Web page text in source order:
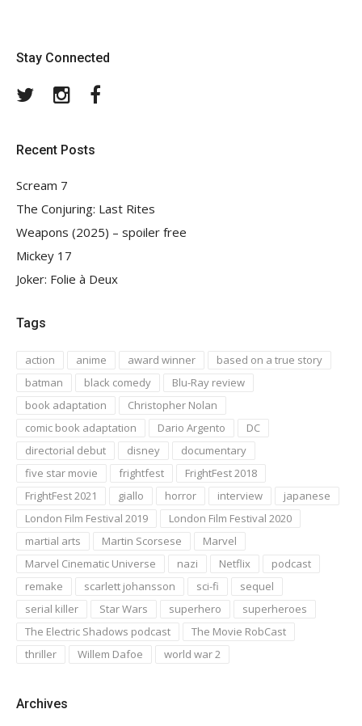
Stay Connected
TwitterInstagram
Recent Posts
Scream 7
The Conjuring: Last Rites
Weapons (2025) – spoiler free
Mickey 17
Joker: Folie à Deux
Tags
action anime award winner
based on a true story
batman
black comedy
Blu-Ray review
book adaptation
Christopher Nolan
comic book adaptation
Dario Argento
DC
directorial debut
disney
documentary
five star movie
frightfest
FrightFest 2018
FrightFest 2021
giallo horror interview
japanese
London Film Festival 2019
London Film Festival 2020
martial arts
Martin Scorsese
Marvel
Marvel Cinematic Universe
nazi Netflix
podcast
remake
scarlett johansson sci-fi
sequel
serial killer
Star Wars superhero
superheroes
The Electric Shadows podcast
The Movie RobCast
thriller
Willem Dafoe world war 2
Archives